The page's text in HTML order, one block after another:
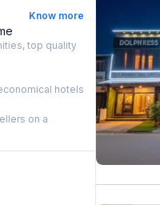
Know more
top quality
hotels
on a